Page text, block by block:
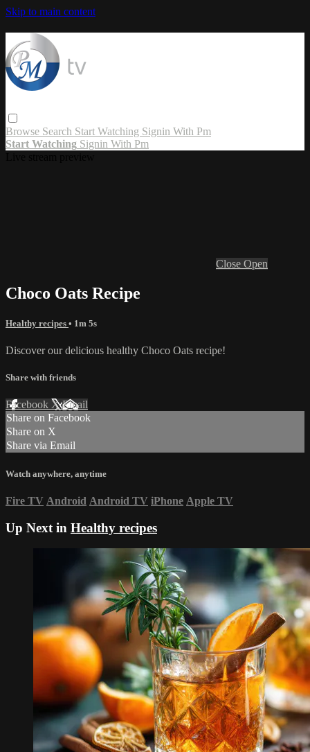
Skip to main content
Browse Search Start Watching Signin With Pm
Start Watching Signin With Pm
Close Open
Choco Oats Recipe
Healthy recipes • 1m 5s
Discover our delicious healthy Choco Oats recipe!
Share with friends
Facebook XEmail
Share on Facebook
Share on X
Share via Email
Watch anywhere, anytime
Fire TV Android Android TV iPhone Apple TV
Up Next in Healthy recipes